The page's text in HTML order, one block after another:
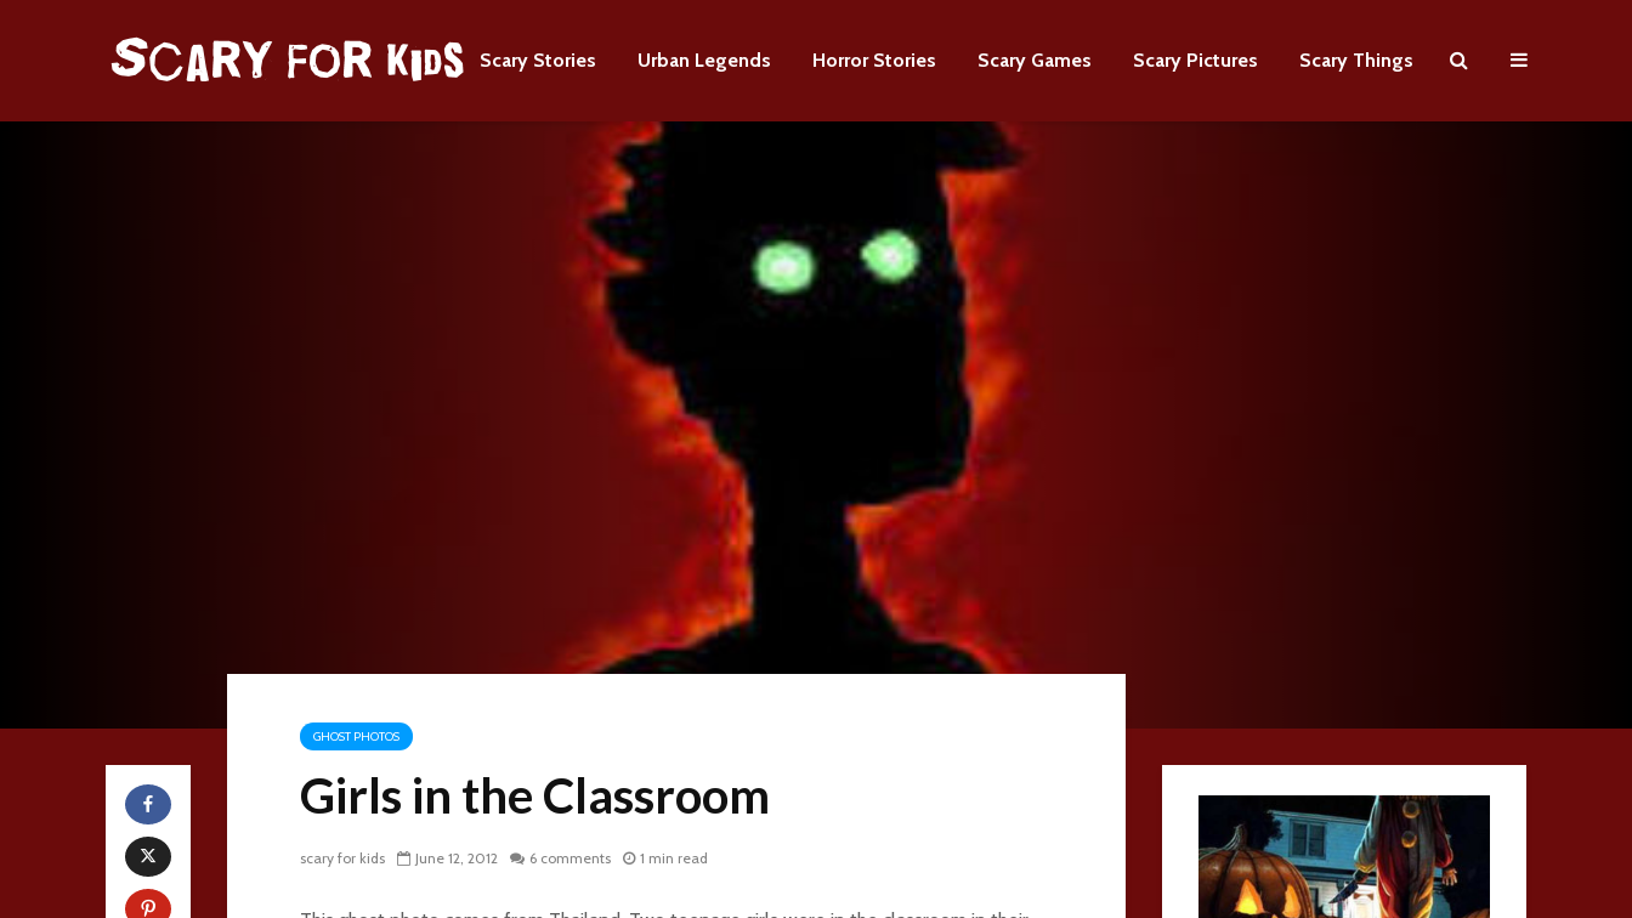
Scary Stories Urban Legends Horror Stories Scary Games Scary Pictures Scary Things
GHOST PHOTOS
Girls in the Classroom
scary for kids June 12, 2012 6 comments 1 min read